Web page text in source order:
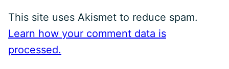
This site uses Akismet to reduce spam.
Learn how your comment data is
processed.